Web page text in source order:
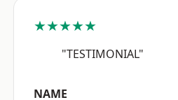
★★★★★
"TESTIMONIAL"
NAME